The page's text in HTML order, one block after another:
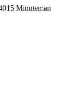
Minuteman